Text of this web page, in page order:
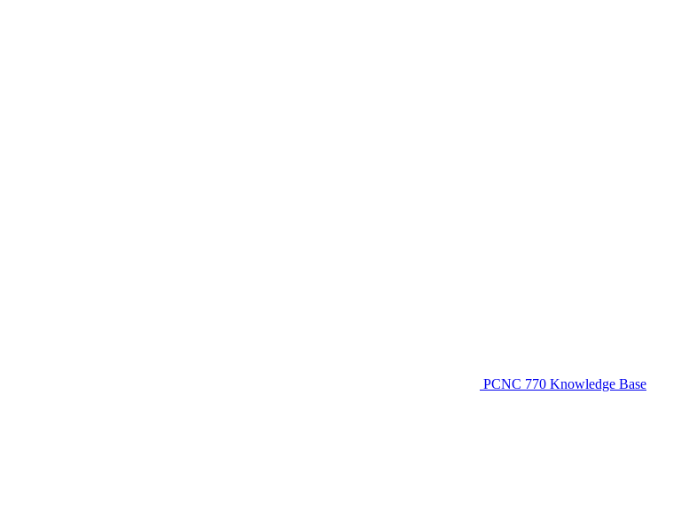
PCNC 770 Knowledge Base